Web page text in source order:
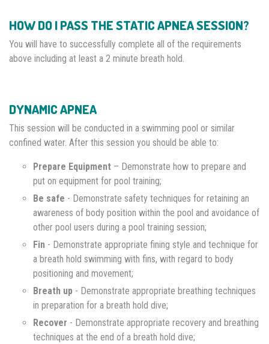
HOW DO I PASS THE STATIC APNEA SESSION?
You will have to successfully complete all of the requirements
above including at least a 2 minute breath hold.
DYNAMIC APNEA
This session will be conducted in a swimming pool or similar
confined water. After this session you should be able to:
Prepare Equipment – Demonstrate how to prepare and
put on equipment for pool training;
Be safe - Demonstrate safety techniques for retaining an
awareness of body position within the pool and avoidance of
other pool users during a pool training session;
Fin - Demonstrate appropriate fining style and technique for
a breath hold swimming with fins, with regard to body
positioning and movement;
Breath up - Demonstrate appropriate breathing techniques
in preparation for a breath hold dive;
Recover - Demonstrate appropriate recovery and breathing
techniques at the end of a breath hold dive;